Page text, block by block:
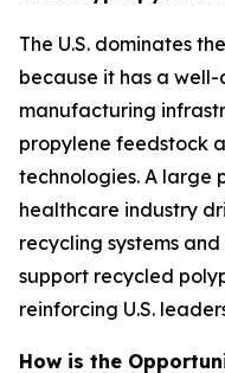
The U.S. dominates
because it has a
manufacturing
propylene feedstock
technologies. A large
healthcare industry
recycling systems
support recycled
reinforcing U.S.
How is the